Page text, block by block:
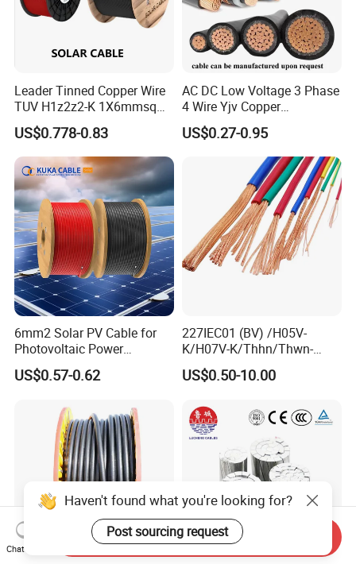
Leader Tinned Copper Wire
TUV H1z2z2-K 1X6mmsq
1.5kv PV DC Solar Cable for
Solar Panels
US$0.778-0.83
AC DC Low Voltage 3 Phase
4 Wire Yjv Copper
Conductor 25 35 50 70 95
mm Yjlv Aluminum Core
XLPE PVC Insulated Ug
Armoured Underground
Electrical Power Cable
US$0.27-0.95
6mm2 Solar PV Cable for
Photovoltaic Power
Systems
US$0.57-0.62
227IEC01 (BV) /H05V-
K/H07V-K/Thhn/Thwn-
2/Avf Hard Single-
Core/Strand Copper/Cu PVC
Customizable-Color Electric
Wire
US$0.50-10.00
Haven't found what you're looking for?
Post sourcing request
Chat Now
Send Inquiry